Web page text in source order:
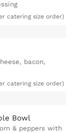
catering size order)
bacon,
catering size order)
Bowl
& peppers with